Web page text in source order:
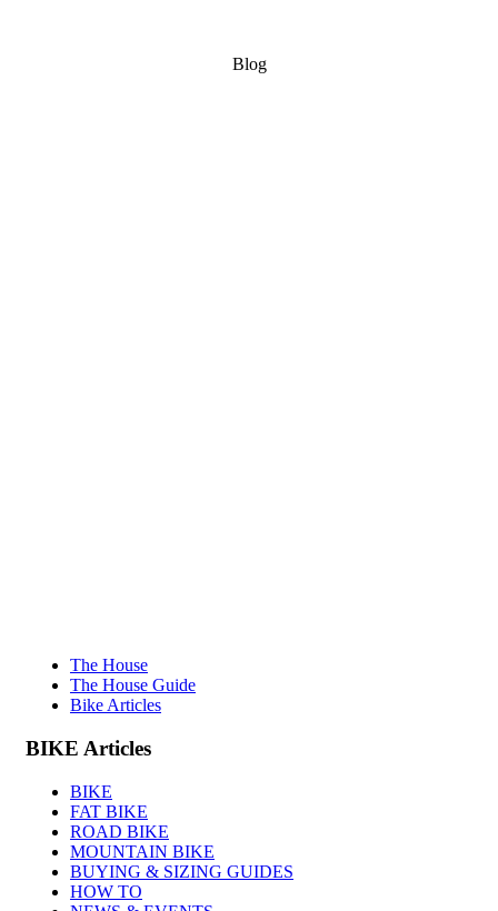
Blog
The House
The House Guide
Bike Articles
BIKE Articles
BIKE
FAT BIKE
ROAD BIKE
MOUNTAIN BIKE
BUYING & SIZING GUIDES
HOW TO